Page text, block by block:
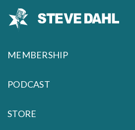
MEMBERSHIP
PODCAST
STORE